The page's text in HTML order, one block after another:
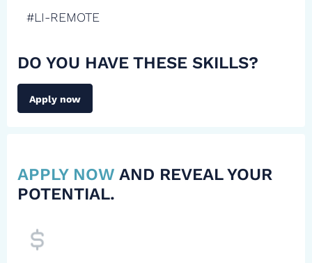
#LI-REMOTE
DO YOU HAVE THESE SKILLS?
Apply now
APPLY NOW AND REVEAL YOUR
POTENTIAL.